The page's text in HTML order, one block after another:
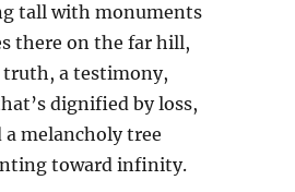
tall with monuments
there on the far hill,
truth, a testimony,
dignified by loss,
a melancholy tree
toward infinity.